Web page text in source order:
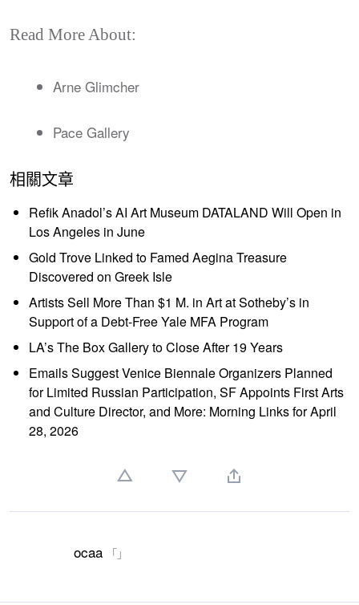
Read More About:
Arne Glimcher
Pace Gallery
相關文章
Refik Anadol’s AI Art Museum DATALAND Will Open in
Los Angeles in June
Gold Trove Linked to Famed Aegina Treasure
Discovered on Greek Isle
Artists Sell More Than $1 M. in Art at Sotheby’s in
Support of a Debt-Free Yale MFA Program
LA’s The Box Gallery to Close After 19 Years
Emails Suggest Venice Biennale Organizers Planned
for Limited Russian Participation, SF Appoints First Arts
and Culture Director, and More: Morning Links for April
28, 2026
ocaa 「」